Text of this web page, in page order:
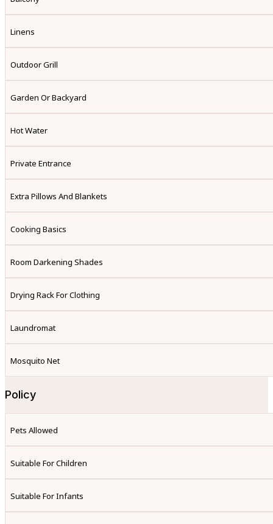
Linens
Outdoor Grill
Garden Or Backyard
Hot Water
Private Entrance
Extra Pillows And Blankets
Cooking Basics
Room Darkening Shades
Drying Rack For Clothing
Laundromat
Mosquito Net
Policy
Pets Allowed
Suitable For Children
Suitable For Infants